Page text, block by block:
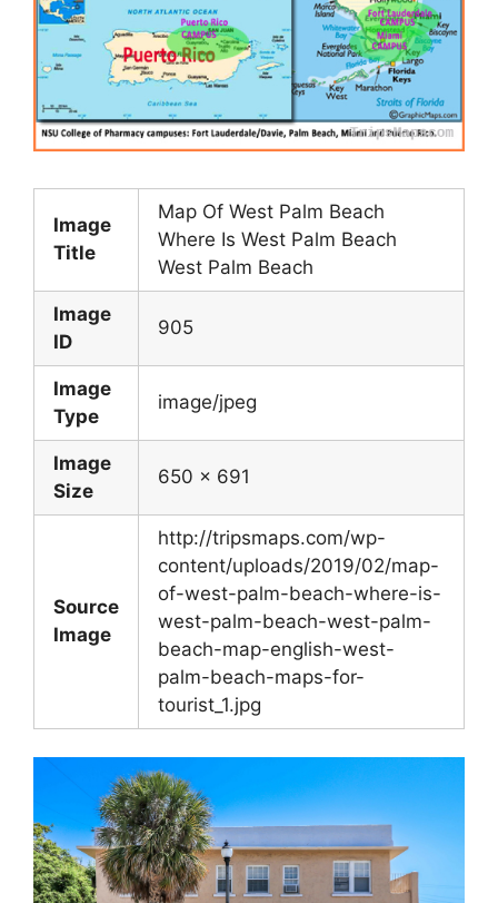
Image
Title
Map Of West Palm Beach
Where Is West Palm Beach
West Palm Beach
Image
ID
905
Image
Type
image/jpeg
Image
Size
650 x 691
Source
Image
http://tripsmaps.com/wp-
content/uploads/2019/02/map-
of-west-palm-beach-where-is-
west-palm-beach-west-palm-
beach-map-english-west-
palm-beach-maps-for-
tourist_1.jpg